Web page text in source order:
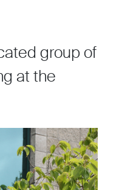
group of
at the